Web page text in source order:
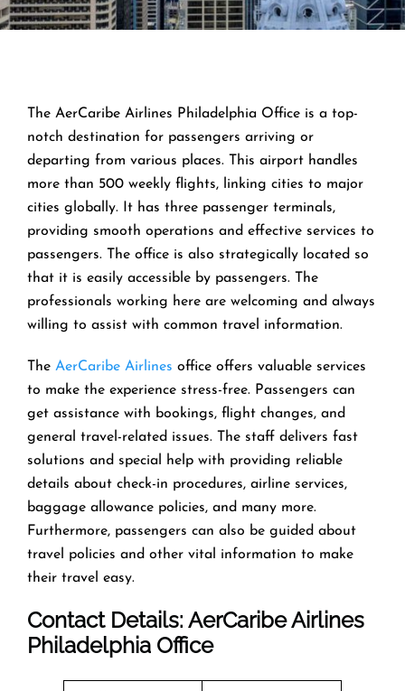
The AerCaribe Airlines Philadelphia Office is a top-
notch destination for passengers arriving or
departing from various places. This airport handles
more than 500 weekly flights, linking cities to major
cities globally. It has three passenger terminals,
providing smooth operations and effective services to
passengers. The office is also strategically located so
that it is easily accessible by passengers. The
professionals working here are welcoming and always
willing to assist with common travel information.
The AerCaribe Airlines office offers valuable services
to make the experience stress-free. Passengers can
get assistance with bookings, flight changes, and
general travel-related issues. The staff delivers fast
solutions and special help with providing reliable
details about check-in procedures, airline services,
baggage allowance policies, and many more.
Furthermore, passengers can also be guided about
travel policies and other vital information to make
their travel easy.
Contact Details: AerCaribe Airlines
Philadelphia Office